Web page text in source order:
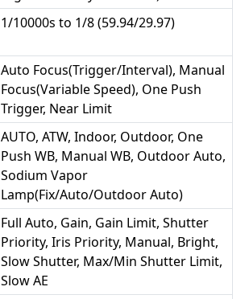
1/10000s to 1/8 (59.94/29.97)
Auto Focus(Trigger/Interval), Manual
Focus(Variable Speed), One Push
Trigger, Near Limit
AUTO, ATW, Indoor, Outdoor, One
Push WB, Manual WB, Outdoor Auto,
Sodium Vapor
Lamp(Fix/Auto/Outdoor Auto)
Full Auto, Gain, Gain Limit, Shutter
Priority, Iris Priority, Manual, Bright,
Slow Shutter, Max/Min Shutter Limit,
Slow AE